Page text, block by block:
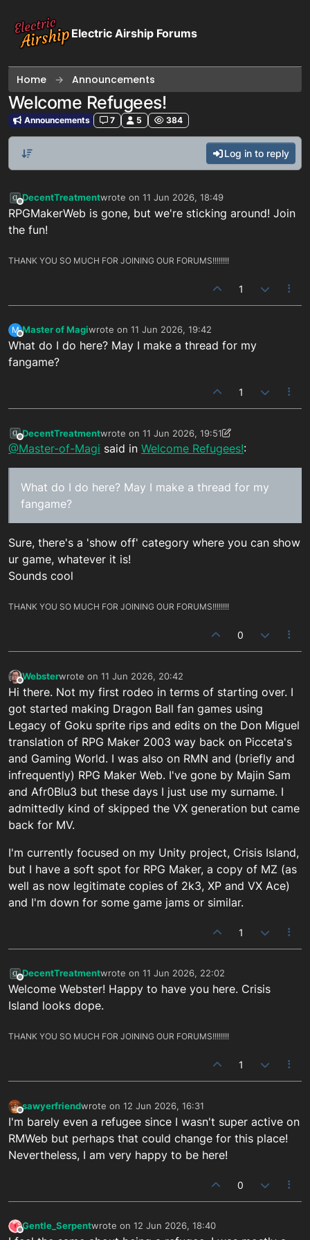
Electric Airship Forums
Home Announcements
Welcome Refugees!
Announcements 7 5 384
Log in to reply
Offline
DecentTreatmentwrote on 11 Jun 2026, 18:49
last edited by
RPGMakerWeb is gone, but we're sticking around! Join
the fun!
THANK YOU SO MUCH FOR JOINING OUR FORUMS!!!!!!!!
1
M
Offline
Master of Magiwrote on 11 Jun 2026, 19:42
last edited by
What do I do here? May I make a thread for my
fangame?
1
Offline
DecentTreatmentwrote on 11 Jun 2026, 19:51
last edited by DecentTreatment
@Master-of-Magi said in Welcome Refugees!:
What do I do here? May I make a thread for my
fangame?
Sure, there's a 'show off' category where you can show
ur game, whatever it is!
Sounds cool
THANK YOU SO MUCH FOR JOINING OUR FORUMS!!!!!!!!
0
Offline
Websterwrote on 11 Jun 2026, 20:42
last edited by
Hi there. Not my first rodeo in terms of starting over. I
got started making Dragon Ball fan games using
Legacy of Goku sprite rips and edits on the Don Miguel
translation of RPG Maker 2003 way back on Picceta's
and Gaming World. I was also on RMN and (briefly and
infrequently) RPG Maker Web. I've gone by Majin Sam
and Afr0Blu3 but these days I just use my surname. I
admittedly kind of skipped the VX generation but came
back for MV.
I'm currently focused on my Unity project, Crisis Island,
but I have a soft spot for RPG Maker, a copy of MZ (as
well as now legitimate copies of 2k3, XP and VX Ace)
and I'm down for some game jams or similar.
1
Offline
DecentTreatmentwrote on 11 Jun 2026, 22:02
last edited by
Welcome Webster! Happy to have you here. Crisis
Island looks dope.
THANK YOU SO MUCH FOR JOINING OUR FORUMS!!!!!!!!
1
Offline
sawyerfriendwrote on 12 Jun 2026, 16:31
last edited by
I'm barely even a refugee since I wasn't super active on
RMWeb but perhaps that could change for this place!
Nevertheless, I am very happy to be here!
0
Offline
Gentle_Serpentwrote on 12 Jun 2026, 18:40
last edited by